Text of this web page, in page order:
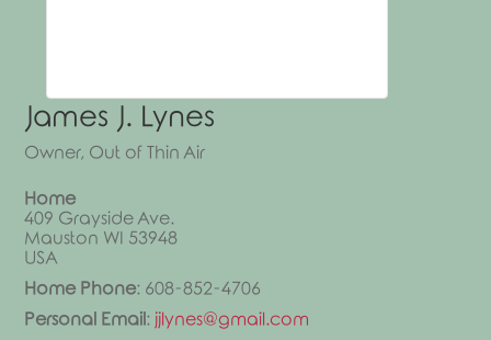
James J. Lynes
Owner, Out of Thin Air
Home
409 Grayside Ave.
Mauston WI 53948
USA
Home Phone: 608-852-4706
Personal Email : jjlynes@gmail.com